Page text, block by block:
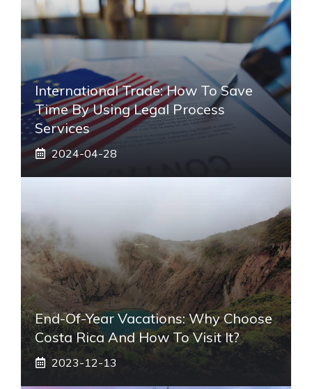
International Trade: How To Save
Time By Using Legal Process
Services
2024-04-28
End-Of-Year Vacations: Why Choose
Costa Rica And How To Visit It?
2023-12-13